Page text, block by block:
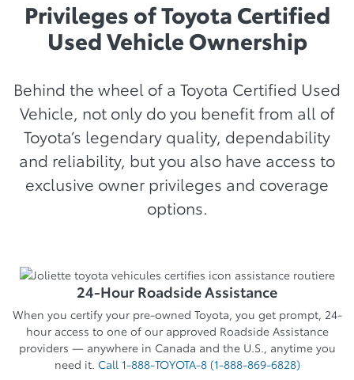
Privileges of Toyota Certified
Used Vehicle Ownership
Behind the wheel of a Toyota Certified Used
Vehicle, not only do you benefit from all of
Toyota’s legendary quality, dependability
and reliability, but you also have access to
exclusive owner privileges and coverage
options.
24-Hour Roadside Assistance
When you certify your pre-owned Toyota, you get prompt, 24-
hour access to one of our approved Roadside Assistance
providers — anywhere in Canada and the U.S., anytime you
need it. Call 1-888-TOYOTA-8 (1-888-869-6828)